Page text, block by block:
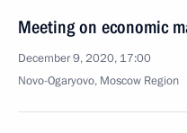
Meeting on economic
December 9, 2020, 17:00
Novo-Ogaryovo, Moscow Region